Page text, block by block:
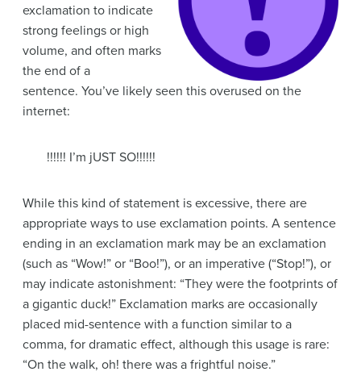
exclamation to indicate
strong feelings or high
volume, and often marks
the end of a
sentence. You’ve likely seen this overused on the
internet:
!!!!!! I’m jUST SO!!!!!!
While this kind of statement is excessive, there are
appropriate ways to use exclamation points. A sentence
ending in an exclamation mark may be an exclamation
(such as “Wow!” or “Boo!”), or an imperative (“Stop!”), or
may indicate astonishment: “They were the footprints of
a gigantic duck!” Exclamation marks are occasionally
placed mid-sentence with a function similar to a
comma, for dramatic effect, although this usage is rare:
“On the walk, oh! there was a frightful noise.”